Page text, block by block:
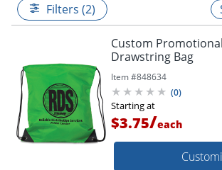
Filters (2)
Custom
Drawstring Bag
Item #848634
(0)
Starting at
$3.75/each